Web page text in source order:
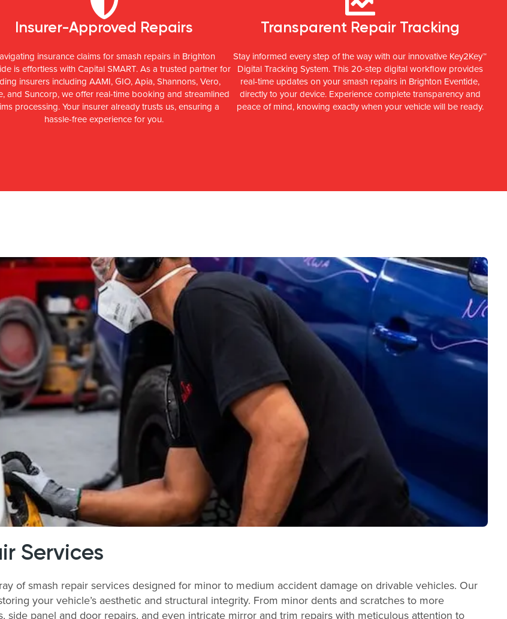
Insurer-Approved Repairs
insurance claims for smash repairs in Brighton
is effortless with Capital SMART. As a trusted partner for
insurers including AAMI, GIO, Apia, Shannons, Vero,
and Suncorp, we offer real-time booking and streamlined
processing. Your insurer already trusts us, ensuring a
hassle-free experience for you.
Transparent Repair Tracking
Stay informed every step of the way with our innovative Key2Key™
Digital Tracking System. This 20-step digital workflow provides
real-time updates on your smash repairs in Brighton Eventide,
directly to your device. Experience complete transparency and
peace of mind, knowing exactly when your vehicle will be ready.
Services
of smash repair services designed for minor to medium accident damage on drivable vehicles. Our
your vehicle’s aesthetic and structural integrity. From minor dents and scratches to more
panel and door repairs, and even intricate mirror and trim repairs with meticulous attention to